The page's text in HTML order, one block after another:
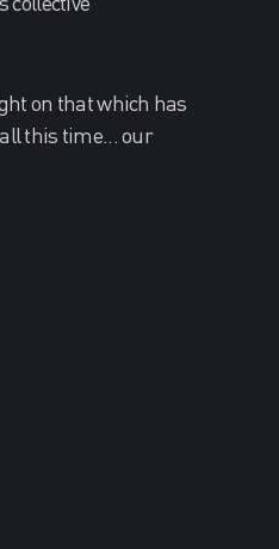
on that which has
this time... our